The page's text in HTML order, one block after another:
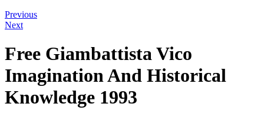
Previous
Next
Free Giambattista Vico
Imagination And Historical
Knowledge 1993